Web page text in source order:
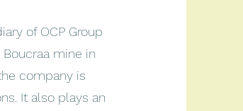
of OCP Group
mine in
company is
It also plays an